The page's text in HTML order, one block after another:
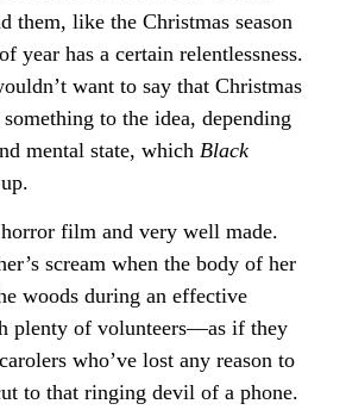
them, like the Christmas season
year has a certain relentlessness.
want to say that Christmas
something to the idea, depending
mental state, which Black
film and very well made.
scream when the body of her
woods during an effective
plenty of volunteers—as if they
who’ve lost any reason to
to that ringing devil of a phone.